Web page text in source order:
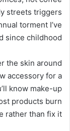
streets triggers
torment I’ve
since childhood.
the skin around
accessory for a
know make-up
products burn
rather than fix it.